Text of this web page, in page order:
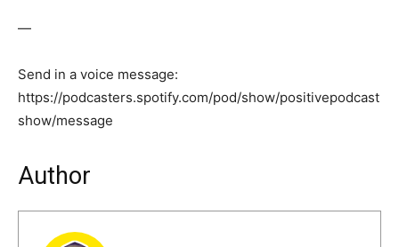
—
Send in a voice message:
https://podcasters.spotify.com/pod/show/positivepodcast
show/message
Author